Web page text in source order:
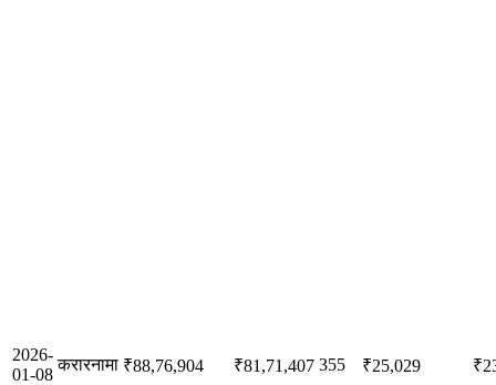
2026-
01-08
करारनामा ₹88,76,904 ₹81,71,407 355 ₹25,029